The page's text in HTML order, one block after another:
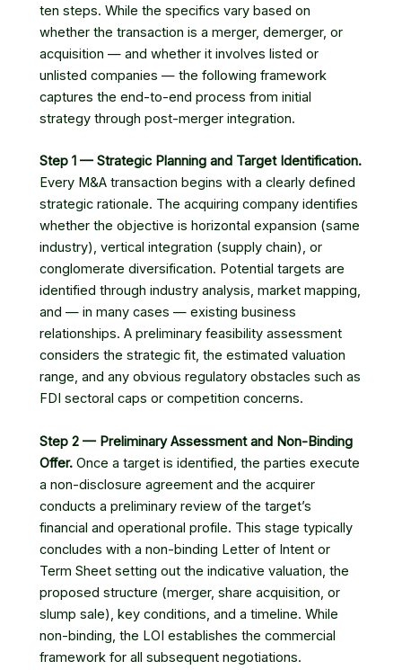
ten steps. While the specifics vary based on
whether the transaction is a merger, demerger, or
acquisition — and whether it involves listed or
unlisted companies — the following framework
captures the end-to-end process from initial
strategy through post-merger integration.
Step 1 — Strategic Planning and Target Identification.
Every M&A transaction begins with a clearly defined
strategic rationale. The acquiring company identifies
whether the objective is horizontal expansion (same
industry), vertical integration (supply chain), or
conglomerate diversification. Potential targets are
identified through industry analysis, market mapping,
and — in many cases — existing business
relationships. A preliminary feasibility assessment
considers the strategic fit, the estimated valuation
range, and any obvious regulatory obstacles such as
FDI sectoral caps or competition concerns.
Step 2 — Preliminary Assessment and Non-Binding
Offer. Once a target is identified, the parties execute
a non-disclosure agreement and the acquirer
conducts a preliminary review of the target’s
financial and operational profile. This stage typically
concludes with a non-binding Letter of Intent or
Term Sheet setting out the indicative valuation, the
proposed structure (merger, share acquisition, or
slump sale), key conditions, and a timeline. While
non-binding, the LOI establishes the commercial
framework for all subsequent negotiations.